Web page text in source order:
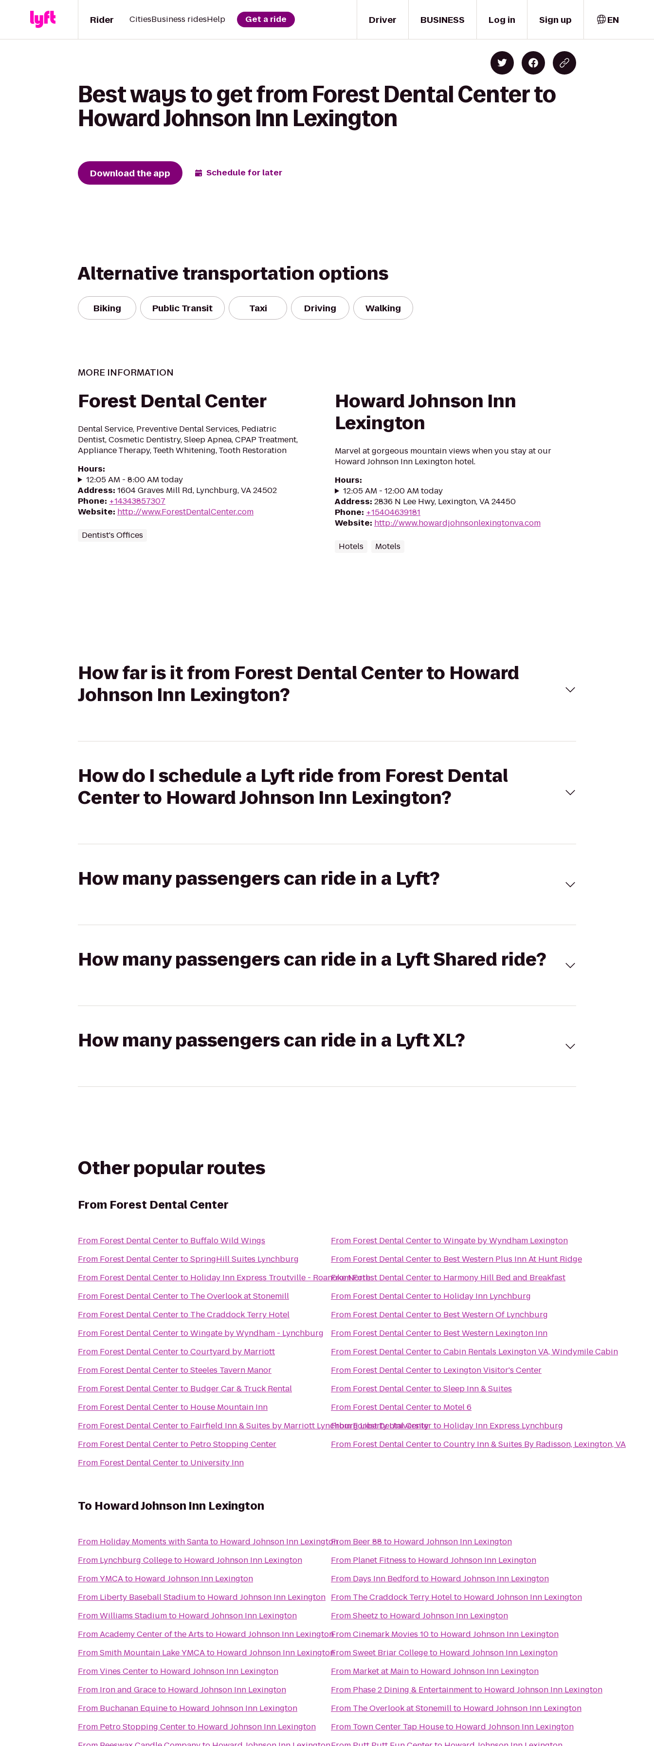
Driver
Rider CitiesBusiness ridesHelp Get a ride BUSINESS Log in Sign up EN
Best ways to get from Forest Dental Center to
Howard Johnson Inn Lexington
Download the app Schedule for later
Alternative transportation options
Biking Public Transit Taxi Driving Walking
MORE INFORMATION
Forest Dental Center
Dental Service, Preventive Dental Services, Pediatric
Dentist, Cosmetic Dentistry, Sleep Apnea, CPAP Treatment,
Appliance Therapy, Teeth Whitening, Tooth Restoration
Hours:
12:05 AM - 8:00 AM today
Address: 1604 Graves Mill Rd, Lynchburg, VA 24502
Phone: +14343857307
Website: http://www.ForestDentalCenter.com
Dentist's Offices
Howard Johnson Inn
Lexington
Marvel at gorgeous mountain views when you stay at our
Howard Johnson Inn Lexington hotel.
Hours:
12:05 AM - 12:00 AM today
Address: 2836 N Lee Hwy, Lexington, VA 24450
Phone: +15404639181
Website: http://www.howardjohnsonlexingtonva.com
Hotels Motels
How far is it from Forest Dental Center to Howard
Johnson Inn Lexington?
How do I schedule a Lyft ride from Forest Dental
Center to Howard Johnson Inn Lexington?
How many passengers can ride in a Lyft?
How many passengers can ride in a Lyft Shared ride?
How many passengers can ride in a Lyft XL?
Other popular routes
From Forest Dental Center
From Forest Dental Centerto Buffalo Wild Wings
From Forest Dental CentertoSpringHill Suites Lynchburg
From Forest Dental Centerto Holiday Inn Express Troutville - Roanoke North
From Forest Dental Centerto The Overlook at Stonemill
From Forest Dental Centerto The Craddock Terry Hotel
From Forest Dental CentertoWingate by Wyndham - Lynchburg
From Forest Dental CentertoCourtyard by Marriott
From Forest Dental CentertoSteeles Tavern Manor
From Forest Dental Centerto Budger Car & Truck Rental
From Forest Dental Centerto House Mountain Inn
From Forest Dental Centerto Fairfield Inn & Suites by Marriott Lynchburg Liberty University
From Forest Dental Centerto Petro Stopping Center
From Forest Dental Centerto University Inn
From Forest Dental CentertoWingate by Wyndham Lexington
From Forest Dental Centerto Best Western Plus Inn At Hunt Ridge
FromForest Dental Centerto Harmony Hill Bed and Breakfast
From Forest Dental Centerto Holiday Inn Lynchburg
From Forest Dental Centerto Best Western Of Lynchburg
From Forest Dental Centerto Best Western Lexington Inn
From Forest Dental CentertoCabin Rentals Lexington VA, Windymile Cabin
From Forest Dental Centerto Lexington Visitor's Center
From Forest Dental CentertoSleep Inn & Suites
From Forest Dental Centerto Motel 6
FromForest Dental Centerto Holiday Inn Express Lynchburg
From Forest Dental CentertoCountry Inn & Suites By Radisson, Lexington, VA
To Howard Johnson Inn Lexington
From Holiday Moments with Santato Howard Johnson Inn Lexington
From Lynchburg Collegeto Howard Johnson Inn Lexington
FromYMCAto Howard Johnson Inn Lexington
From Liberty Baseball Stadiumto Howard Johnson Inn Lexington
FromWilliams Stadiumto Howard Johnson Inn Lexington
FromAcademy Center of the Arts to Howard Johnson Inn Lexington
FromSmith Mountain Lake YMCAto Howard Johnson Inn Lexington
FromVines Centerto Howard Johnson Inn Lexington
From Iron and Graceto Howard Johnson Inn Lexington
From Buchanan Equineto Howard Johnson Inn Lexington
From Petro Stopping Centerto Howard Johnson Inn Lexington
From Beer 88 to Howard Johnson Inn Lexington
From Planet Fitness to Howard Johnson Inn Lexington
From Days Inn Bedford to Howard Johnson Inn Lexington
From The Craddock Terry Hotelto Howard Johnson Inn Lexington
FromSheetz to Howard Johnson Inn Lexington
FromCinemark Movies 10to Howard Johnson Inn Lexington
FromSweet Briar Collegeto Howard Johnson Inn Lexington
From Market at Mainto Howard Johnson Inn Lexington
From Phase 2 Dining & Entertainmentto Howard Johnson Inn Lexington
From The Overlook at Stonemillto Howard Johnson Inn Lexington
From Town Center Tap Houseto Howard Johnson Inn Lexington